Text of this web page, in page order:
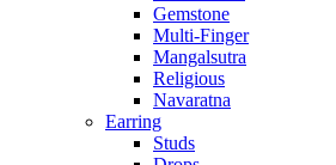
Gemstone
Multi-Finger
Mangalsutra
Religious
Navaratna
Earring
Studs